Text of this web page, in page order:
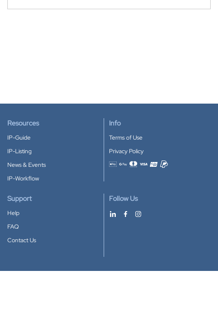
Resources
IP-Guide
IP-Listing
News & Events
IP-Workflow
Info
Terms of Use
Privacy Policy
Accepted payment methods
Support
Help
FAQ
Contact Us
Follow Us